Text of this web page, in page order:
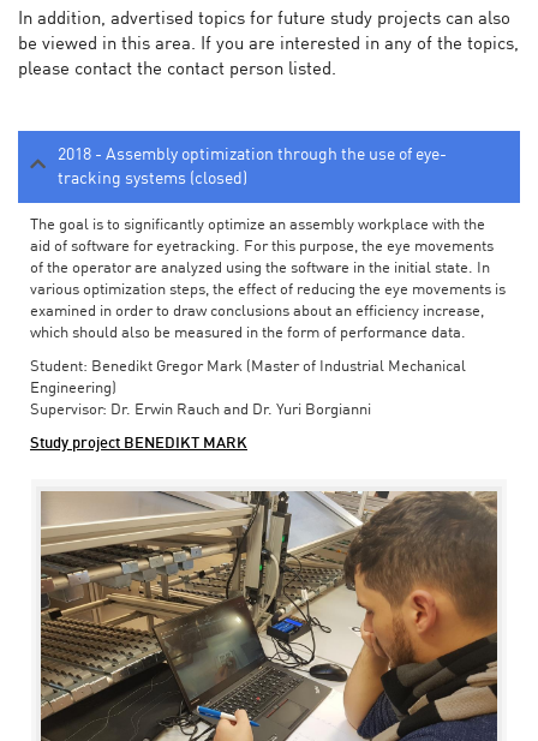
In addition, advertised topics for future study projects can also
be viewed in this area. If you are interested in any of the topics,
please contact the contact person listed.
2018 - Assembly optimization through the use of eye-
tracking systems (closed)
The goal is to significantly optimize an assembly workplace with the
aid of software for eyetracking. For this purpose, the eye movements
of the operator are analyzed using the software in the initial state. In
various optimization steps, the effect of reducing the eye movements is
examined in order to draw conclusions about an efficiency increase,
which should also be measured in the form of performance data.
Student: Benedikt Gregor Mark (Master of Industrial Mechanical
Engineering)
Supervisor: Dr. Erwin Rauch and Dr. Yuri Borgianni
Study project BENEDIKT MARK